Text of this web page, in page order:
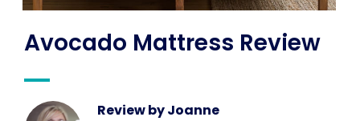
Avocado Mattress Review​
Review byJoanne